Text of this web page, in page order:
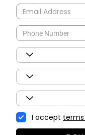
I accept